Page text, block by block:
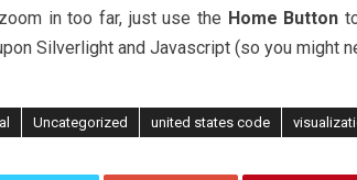
in too far, just use the Home Button
Silverlight and Javascript (so you might
Uncategorized united states code